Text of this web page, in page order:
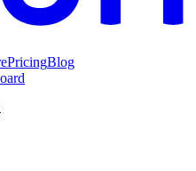
PricingBlog